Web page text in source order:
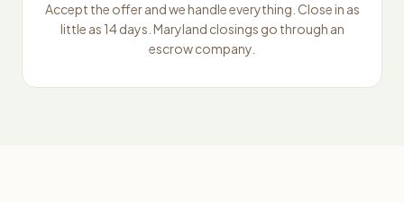
Accept the offer and we handle everything. Close in as
little as 14 days. Maryland closings go through an
escrow company.